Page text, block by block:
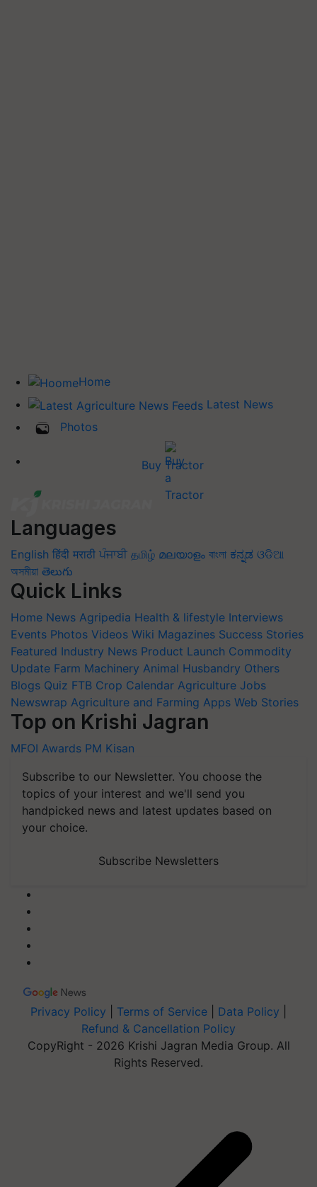
Home
Latest News
Photos
Buy Tractor
Languages
English हिंदी मराठी ਪੰਜਾਬੀ தமிழ் മലയാളം বাংলা ಕನ್ನಡ ଓଡିଆ
অসমীয়া తెలుగు
Quick Links
Home News Agripedia Health & lifestyle Interviews
Events Photos Videos Wiki Magazines Success Stories
Featured Industry News Product Launch Commodity
Update Farm Machinery Animal Husbandry Others
Blogs Quiz FTB Crop Calendar Agriculture Jobs
Newswrap Agriculture and Farming Apps Web Stories
Top on Krishi Jagran
MFOI Awards PM Kisan
Subscribe to our Newsletter. You choose the
topics of your interest and we'll send you
handpicked news and latest updates based on
your choice.
Subscribe Newsletters
Privacy Policy Terms of Service Data Policy
Refund & Cancellation Policy
CopyRight - 2026 Krishi Jagran Media Group. All
Rights Reserved.